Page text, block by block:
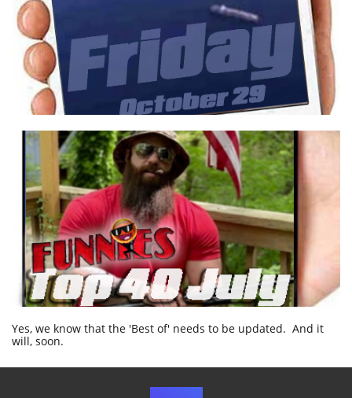
Yes, we know that the 'Best of' needs to be updated. And it
will, soon.